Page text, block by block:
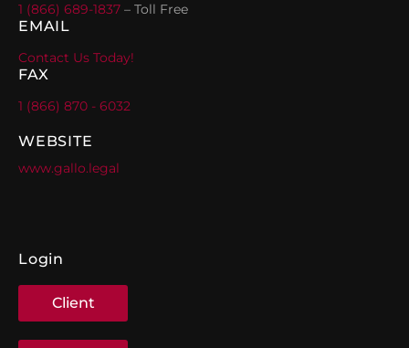
1 (866) 689-1837 – Toll Free
EMAIL
Contact Us Today!
FAX
1 (866) 870 - 6032
WEBSITE
www.gallo.legal
Login
Client